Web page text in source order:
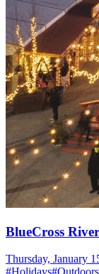
BlueCross
Thursday, January